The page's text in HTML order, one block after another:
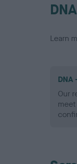
Learn
DNA
Our